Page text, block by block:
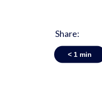
Share:
< 1 min